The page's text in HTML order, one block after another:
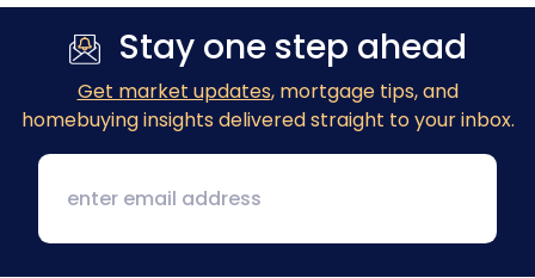
Stay one step ahead
Get market updates, mortgage tips, and
homebuying insights delivered straight to your inbox.